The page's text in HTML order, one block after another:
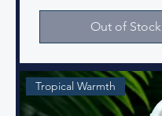
Out of Stock
Tropical Warmth